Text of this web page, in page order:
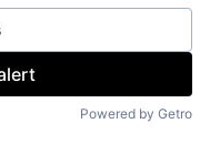
Powered by Getro